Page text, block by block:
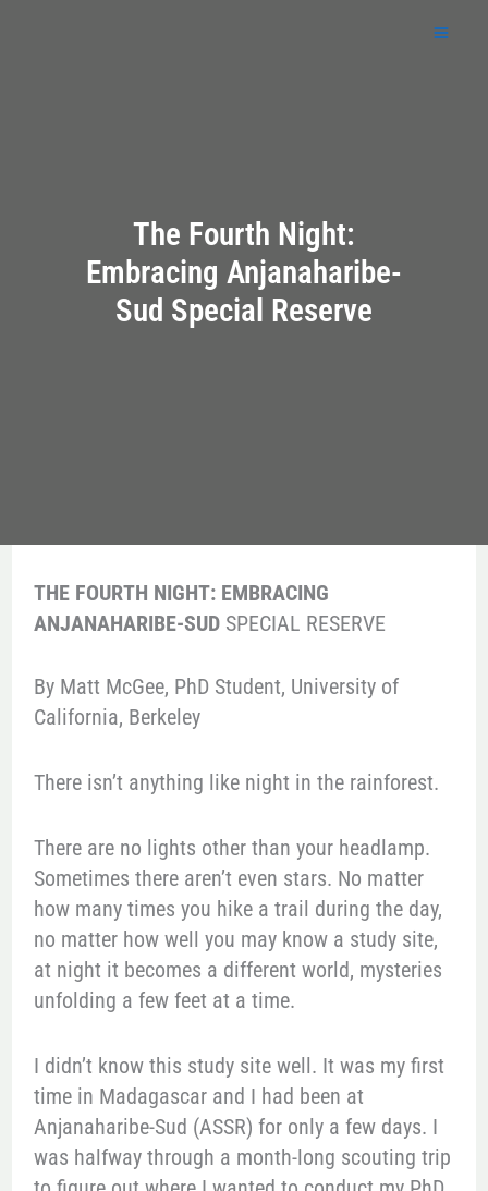
The Fourth Night:
Embracing Anjanaharibe-
Sud Special Reserve
THE FOURTH NIGHT: EMBRACING
ANJANAHARIBE-SUDSPECIAL RESERVE
By Matt McGee, PhD Student, University of
California, Berkeley
There isn’t anything like night in the rainforest.
There are no lights other than your headlamp.
Sometimes there aren’t even stars. No matter
how many times you hike a trail during the day,
no matter how well you may know a study site,
at night it becomes a different world, mysteries
unfolding a few feet at a time.
I didn’t know this study site well. It was my first
time in Madagascar and I had been at
Anjanaharibe-Sud (ASSR) for only a few days. I
was halfway through a month-long scouting trip